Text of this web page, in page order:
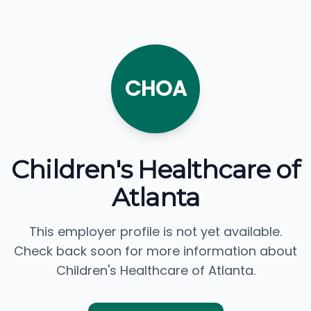
CHOA
Children's Healthcare of
Atlanta
This employer profile is not yet available.
Check back soon for more information about
Children's Healthcare of Atlanta.